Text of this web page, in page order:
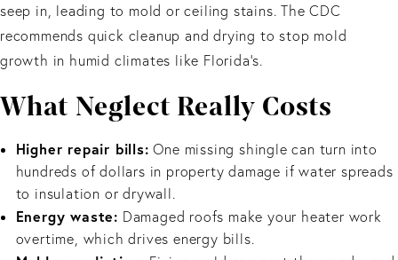
seep in, leading to mold or ceiling stains. The CDC
recommends quick cleanup and drying to stop mold
growth in humid climates like Florida’s.
What Neglect Really Costs
Higher repair bills: One missing shingle can turn into
hundreds of dollars in property damage if water spreads
to insulation or drywall.
Energy waste: Damaged roofs make your heater work
overtime, which drives energy bills.